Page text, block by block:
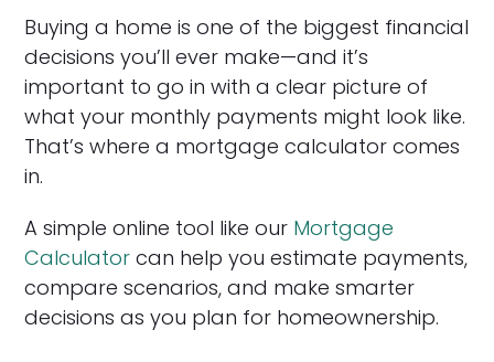
Buying a home is one of the biggest financial
decisions you’ll ever make—and it’s
important to go in with a clear picture of
what your monthly payments might look like.
That’s where a mortgage calculator comes
in.
A simple online tool like our Mortgage
Calculator can help you estimate payments,
compare scenarios, and make smarter
decisions as you plan for homeownership.